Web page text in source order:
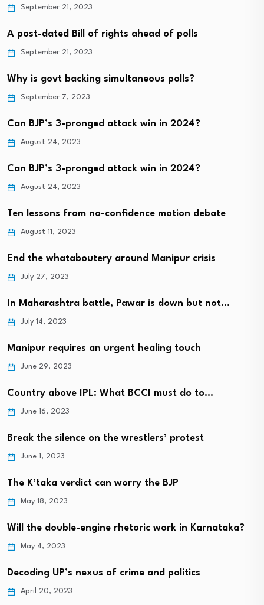
September 21, 2023
A post-dated Bill of rights ahead of polls
September 21, 2023
Why is govt backing simultaneous polls?
September 7, 2023
Can BJP’s 3-pronged attack win in 2024?
August 24, 2023
Can BJP’s 3-pronged attack win in 2024?
August 24, 2023
Ten lessons from no-confidence motion debate
August 11, 2023
End the whataboutery around Manipur crisis
July 27, 2023
In Maharashtra battle, Pawar is down but not…
July 14, 2023
Manipur requires an urgent healing touch
June 29, 2023
Country above IPL: What BCCI must do to…
June 16, 2023
Break the silence on the wrestlers’ protest
June 1, 2023
The K’taka verdict can worry the BJP
May 18, 2023
Will the double-engine rhetoric work in Karnataka?
May 4, 2023
Decoding UP’s nexus of crime and politics
April 20, 2023